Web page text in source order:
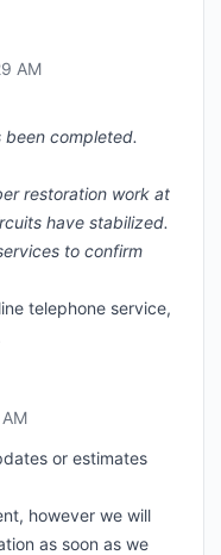
AM
been completed.
restoration work at
have stabilized.
to confirm
telephone service,
or estimates
however we will
as soon as we